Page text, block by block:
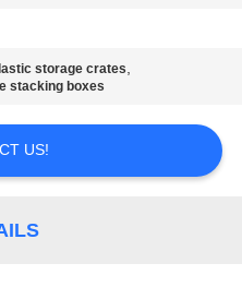
storage crates,
stacking boxes
US!